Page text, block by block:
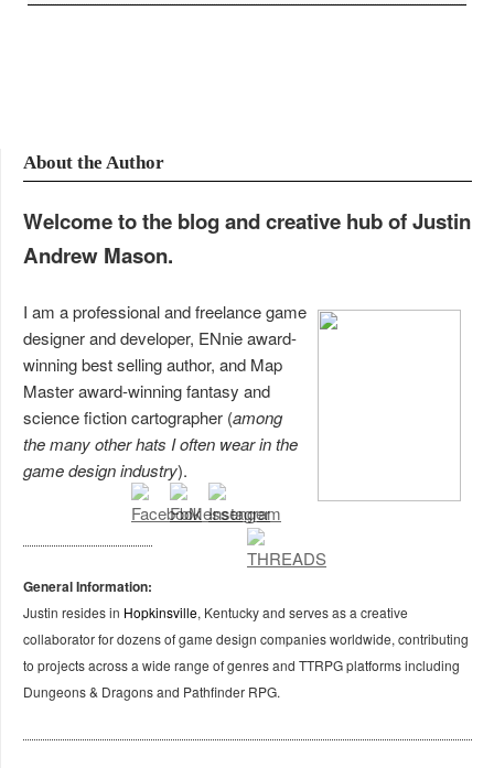
About the Author
Welcome to the blog and creative hub of Justin
Andrew Mason.
I am a professional and freelance game
designer and developer, ENnie award-
winning best selling author, and Map
Master award-winning fantasy and
science fiction cartographer (among
the many other hats I often wear in the
game design industry).
General Information:
Justin resides in Hopkinsville, Kentucky and serves as a creative
collaborator for dozens of game design companies worldwide, contributing
to projects across a wide range of genres and TTRPG platforms including
Dungeons & Dragons and Pathfinder RPG.